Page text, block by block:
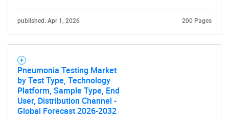
published: Apr 1, 2026 200 Pages
Pneumonia Testing Market
by Test Type, Technology
Platform, Sample Type, End
User, Distribution Channel -
Global Forecast 2026-2032